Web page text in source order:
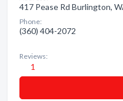
417 Pease Rd Burlington,
Phone:
(360) 404-2072
Reviews:
1